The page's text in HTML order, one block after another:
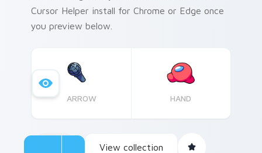
Cursor Helper install for Chrome or Edge once
you preview below.
ARROW HAND
View collection